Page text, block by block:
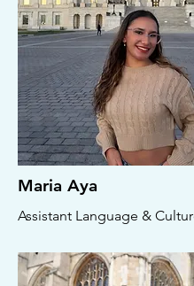
Maria Aya
Assistant Language &